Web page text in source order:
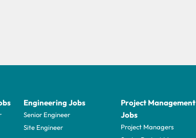
Engineering Jobs
Senior Engineer
Site Engineer
Project Management
Jobs
Project Managers